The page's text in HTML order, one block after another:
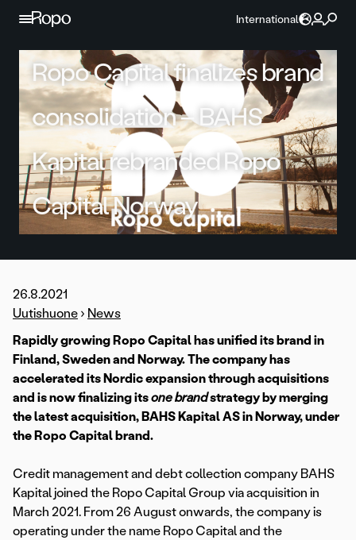
Skip to content
International
Ropo Capital finalizes brand
consolidation – BAHS
Kapital rebranded Ropo
Capital Norway
26.8.2021
Uutishuone › News
Rapidly growing Ropo Capital has unified its brand in
Finland, Sweden and Norway. The company has
accelerated its Nordic expansion through acquisitions
and is now finalizing itsone brandstrategy by merging
the latest acquisition, BAHS Kapital AS in Norway,under
the Ropo Capital brand.
Credit management and debt collection company BAHS
Kapital joined the Ropo Capital Group via acquisition in
March 2021. From 26 August onwards, the company is
operating under the name Ropo Capital and the